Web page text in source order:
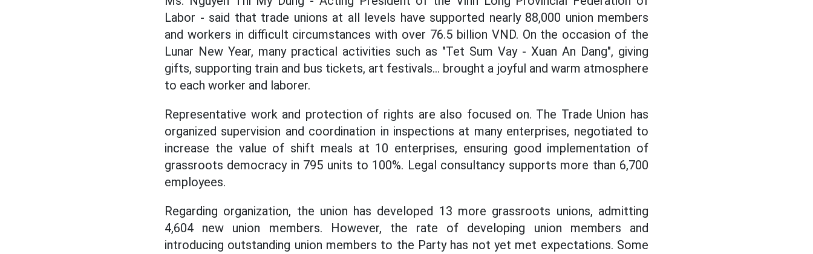
Labor - said that trade unions at all levels have supported nearly 88,000 union members
and workers in difficult circumstances with over 76.5 billion VND. On the occasion of the
Lunar New Year, many practical activities such as "Tet Sum Vay - Xuan An Dang", giving
gifts, supporting train and bus tickets, art festivals... brought a joyful and warm atmosphere
to each worker and laborer.
Representative work and protection of rights are also focused on. The Trade Union has
organized supervision and coordination in inspections at many enterprises, negotiated to
increase the value of shift meals at 10 enterprises, ensuring good implementation of
grassroots democracy in 795 units to 100%. Legal consultancy supports more than 6,700
employees.
Regarding organization, the union has developed 13 more grassroots unions, admitting
4,604 new union members. However, the rate of developing union members and
introducing outstanding union members to the Party has not yet met expectations. Some